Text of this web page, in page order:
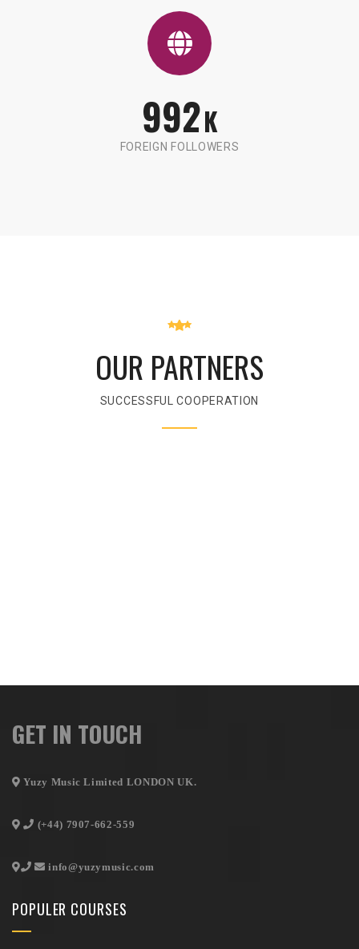
992K
FOREIGN FOLLOWERS
OUR PARTNERS
SUCCESSFUL COOPERATION
GET IN TOUCH
Yuzy Music Limited LONDON UK.
(+44) 7907-662-559
info@yuzymusic.com
POPULER COURSES